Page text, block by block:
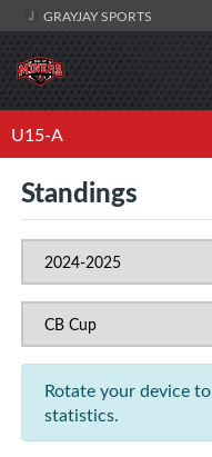
GRAYJAY SPORTS
U15-A
Standings
Rotate your device
statistics.